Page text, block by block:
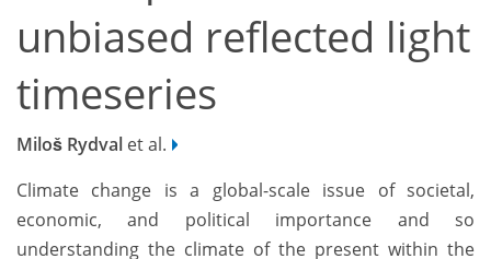
unbiased reflected light
timeseries
Miloš Rydval et al.
Climate change is a global-scale issue of societal,
economic, and political importance and so
understanding the climate of the present within the